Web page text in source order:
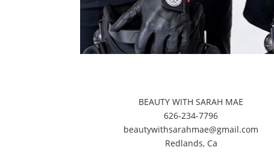
BEAUTY WITH SARAH MAE
626-234-7796
beautywithsarahmae@gmail.com
​Redlands, Ca